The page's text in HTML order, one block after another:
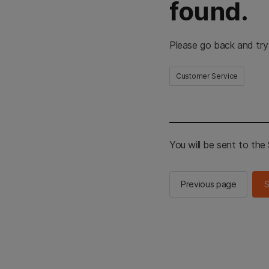
found.
Please go back and
Customer Service
You will be sent to the
Previous page